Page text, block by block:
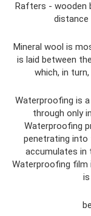
Rafters - wooden
distance
Mineral wool is
is laid between
which, in
Waterproofing is
through only
Waterproofing
penetrating into
accumulates in
Waterproofing film